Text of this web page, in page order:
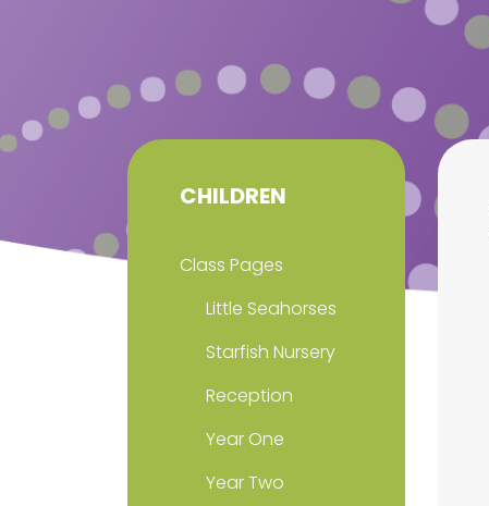
CHILDREN
Class Pages
Little Seahorses
Starfish Nursery
Reception
Year One
Year Two